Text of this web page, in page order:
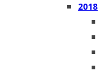
2018